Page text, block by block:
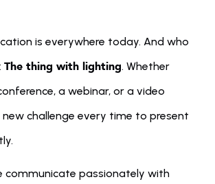
is everywhere today. And who
The thing with lighting. Whether
a webinar, or a video
new challenge every time to present
communicate passionately with